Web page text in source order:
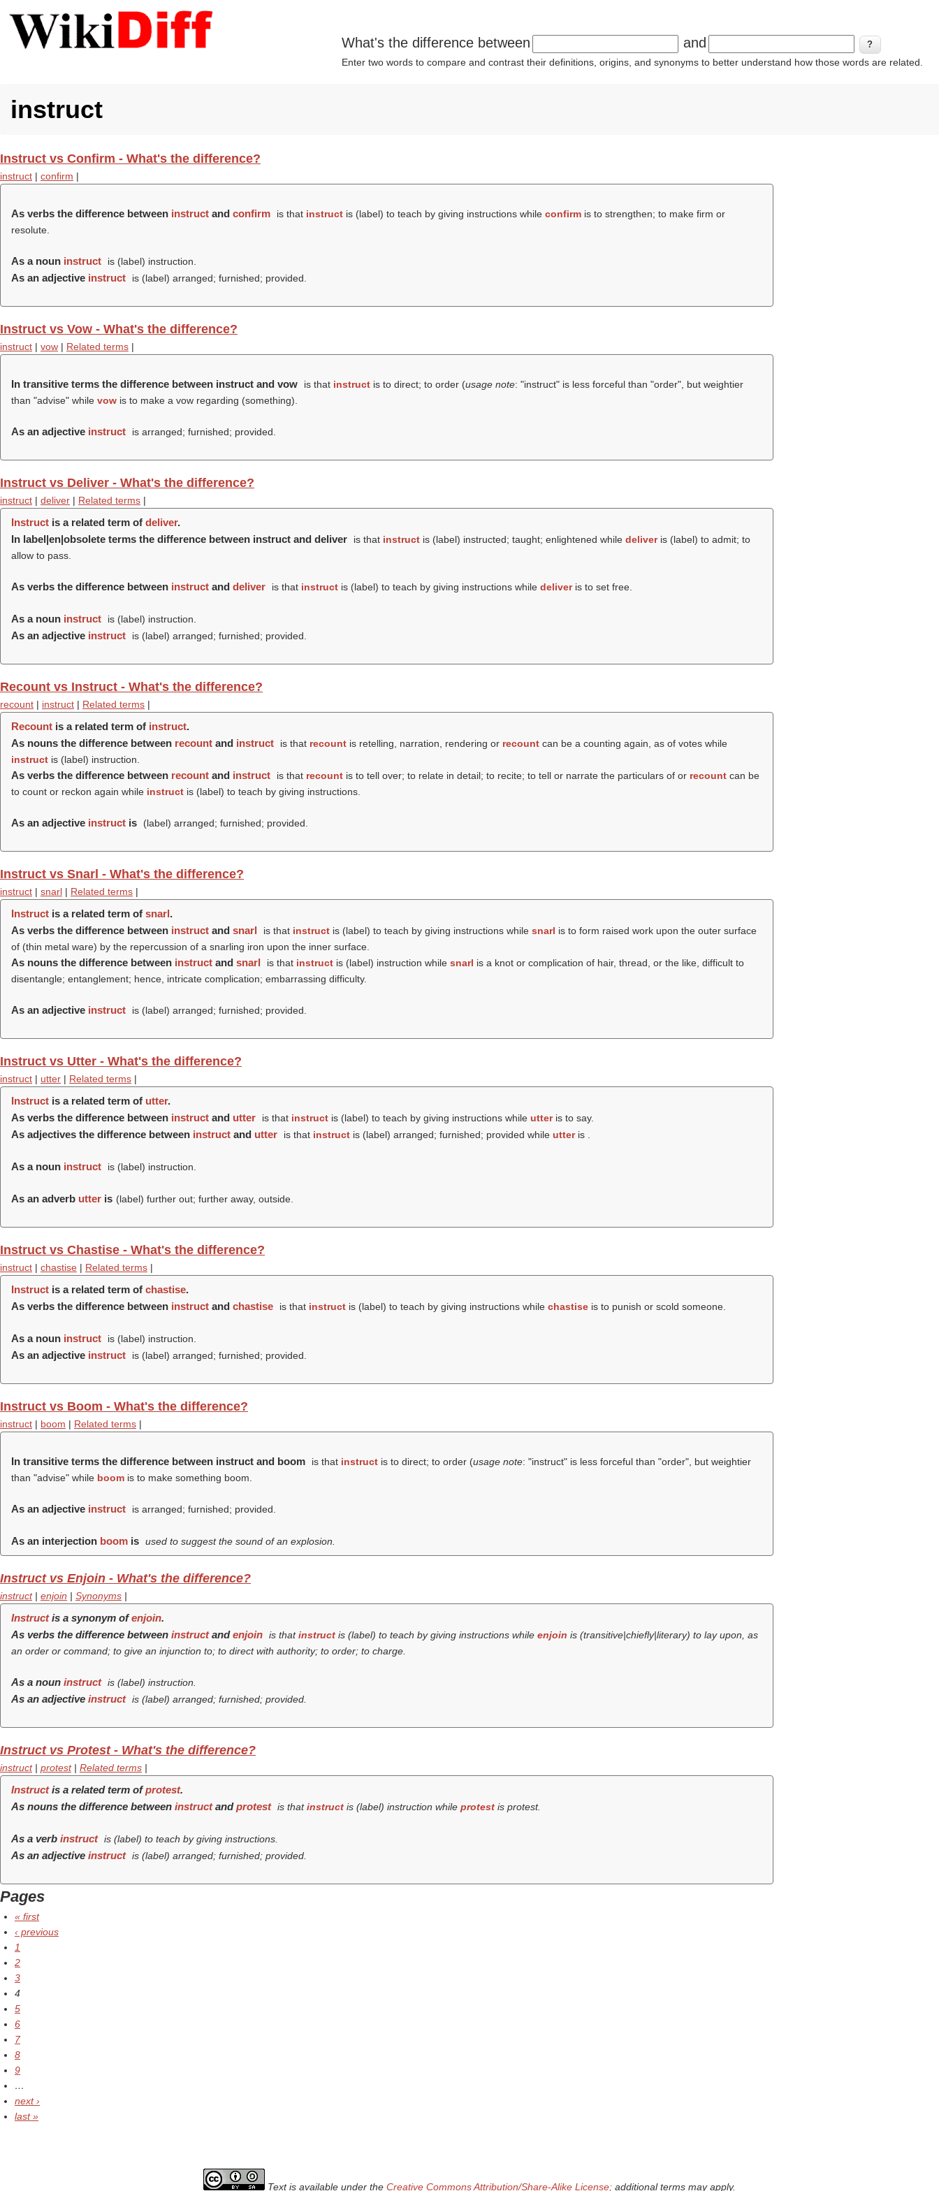
What's the difference between and
Enter two words to compare and contrast their definitions, origins, and synonyms to better understand how those words are related.
instruct
Instruct vs Confirm - What's the difference?
instruct | confirm |
As verbs the difference between instruct and confirm is that instructis (label) to teach by giving instructions while confirmis to strengthen; to make firm or
resolute.
As a noun instruct is (label) instruction.
As an adjective instruct is (label) arranged; furnished; provided.
Instruct vs Vow - What's the difference?
instruct | vow | Related terms |
In transitive terms the difference between instruct and vow is that instructis to direct; to order (usage note: "instruct" is less forceful than "order", but weightier
than "advise" while vow is to make a vow regarding (something).
As an adjective instruct is arranged; furnished; provided.
Instruct vs Deliver - What's the difference?
instruct | deliver | Related terms |
Instruct is a related term of deliver.
In label|en|obsolete terms the difference between instruct and deliver
is that instructis (label) instructed; taught; enlightened while deliveris (label) to admit; to
allow to pass.
As verbs the difference between instruct and deliver is that instructis (label) to teach by giving instructions while deliveris to set free.
As a noun instruct is (label) instruction.
As an adjective instruct is (label) arranged; furnished; provided.
Recount vs Instruct - What's the difference?
recount | instruct | Related terms |
Recount is a related term of instruct.
As nouns the difference between recount and instruct is that recountis retelling, narration, rendering or recountcan be a counting again, as of votes while
instruct is (label) instruction.
As verbs the difference between recount and instruct is that recountis to tell over; to relate in detail; to recite; to tell or narrate the particulars of or recountcan be
to count or reckon again while instruct is (label) to teach by giving instructions.
As an adjective instruct is (label) arranged; furnished; provided.
Instruct vs Snarl - What's the difference?
instruct | snarl | Related terms |
Instruct is a related term of snarl.
As verbs the difference between instruct and snarl is that instructis (label) to teach by giving instructions while snarl is to form raised work upon the outer surface
of (thin metal ware) by the repercussion of a snarling iron upon the inner surface.
As nouns the difference between instruct and snarl is that instructis (label) instruction while snarl is a knot or complication of hair, thread, or the like, difficult to
disentangle; entanglement; hence, intricate complication; embarrassing difficulty.
As an adjective instruct is (label) arranged; furnished; provided.
Instruct vs Utter - What's the difference?
instruct | utter | Related terms |
Instruct is a related term of utter.
As verbs the difference between instruct and utter is that instructis (label) to teach by giving instructions while utteris to say.
As adjectives the difference between instruct and utter is that instructis (label) arranged; furnished; provided while utteris .
As a noun instruct is (label) instruction.
As an adverb utter is (label) further out; further away, outside.
Instruct vs Chastise - What's the difference?
instruct | chastise | Related terms |
Instruct is a related term of chastise.
As verbs the difference between instruct and chastise is that instructis (label) to teach by giving instructions while chastiseis to punish or scold someone.
As a noun instruct is (label) instruction.
As an adjective instruct is (label) arranged; furnished; provided.
Instruct vs Boom - What's the difference?
instruct | boom | Related terms |
In transitive terms the difference between instruct and boom is that instructis to direct; to order (usage note: "instruct" is less forceful than "order", but weightier
than "advise" while boom is to make something boom.
As an adjective instruct is arranged; furnished; provided.
As an interjection boom is used to suggest the sound of an explosion.
Instruct vs Enjoin - What's the difference?
instruct| enjoin | Synonyms |
Instructis a synonym ofenjoin.
As verbs the difference between instructandenjoin is thatinstructis (label) to teach by giving instructions while enjoin is (transitive|chiefly|literary) to lay upon, as
an order or command; to give an injunction to; to direct with authority; to order; to charge.
As a noun instruct is (label) instruction.
As an adjective instruct is (label) arranged; furnished; provided.
Instruct vs Protest - What's the difference?
instruct| protest| Related terms |
Instructis a related term ofprotest.
As nouns the difference between instructandprotest is thatinstructis (label) instruction while protestis protest.
As a verb instruct is (label) to teach by giving instructions.
As an adjective instruct is (label) arranged; furnished; provided.
Pages
« first
‹ previous
1
2
3
4
5
6
7
8
9
…
next ›
last »
Text is available under the Creative Commons Attribution/Share-Alike License; additional terms may apply.